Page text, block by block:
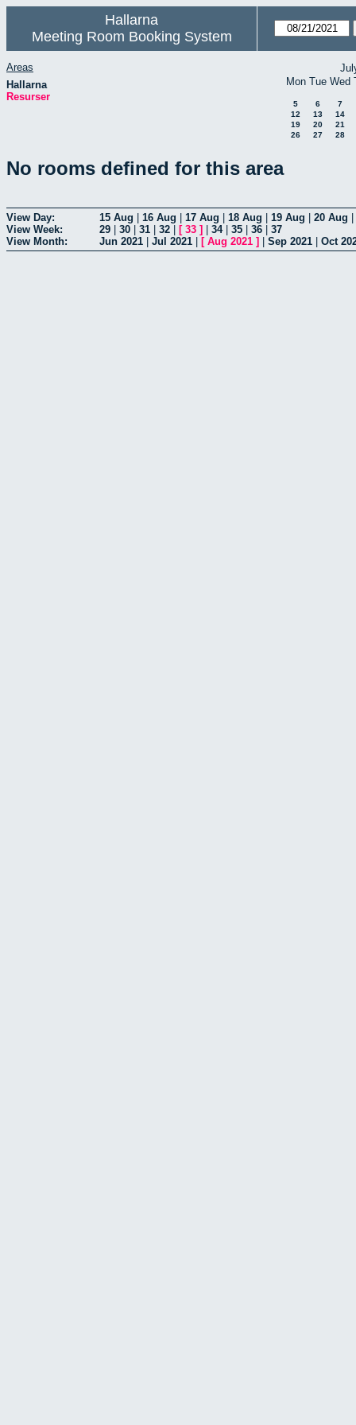
Hallarna
Meeting Room Booking System
Areas
Hallarna
Resurser
Mon Tue Wed
5 6
7
12
13
14
19
20
21
26
27 28
No rooms defined for this area
View Day: 15 Aug 16 Aug 17 Aug 18 Aug 19 Aug 20 Aug
View Week:
29 30 31 32 [ 33 ] 34| 35 36
37
View Month:
Jun 2021 Jul 2021 [ Aug 2021 ] Sep 2021 Oct